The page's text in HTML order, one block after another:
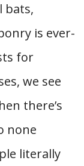
bats,
is ever-
for
we see
there’s
none
literally